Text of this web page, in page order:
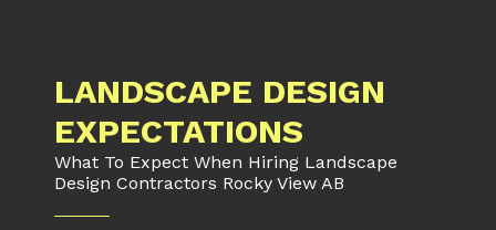
LANDSCAPE DESIGN
EXPECTATIONS
What To Expect When Hiring Landscape
Design Contractors Rocky View AB